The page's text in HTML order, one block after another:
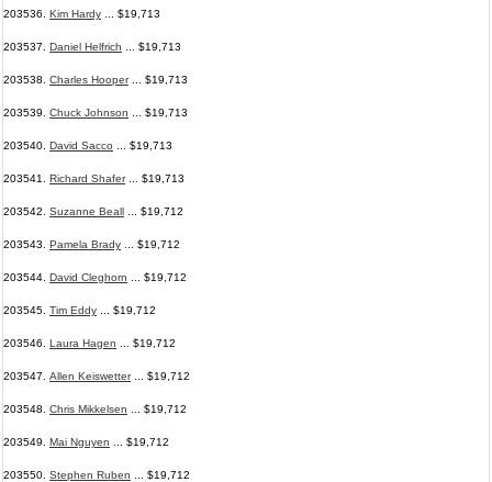
203536. Kim Hardy ... $19,713
203537. Daniel Helfrich ... $19,713
203538. Charles Hooper... $19,713
203539. Chuck Johnson ... $19,713
203540. David Sacco ... $19,713
203541. Richard Shafer... $19,713
203542. Suzanne Beall ... $19,712
203543. Pamela Brady ... $19,712
203544. David Cleghorn ... $19,712
203545. Tim Eddy ... $19,712
203546. Laura Hagen ... $19,712
203547. Allen Keiswetter... $19,712
203548. Chris Mikkelsen ... $19,712
203549. Mai Nguyen ... $19,712
203550. Stephen Ruben ... $19,712